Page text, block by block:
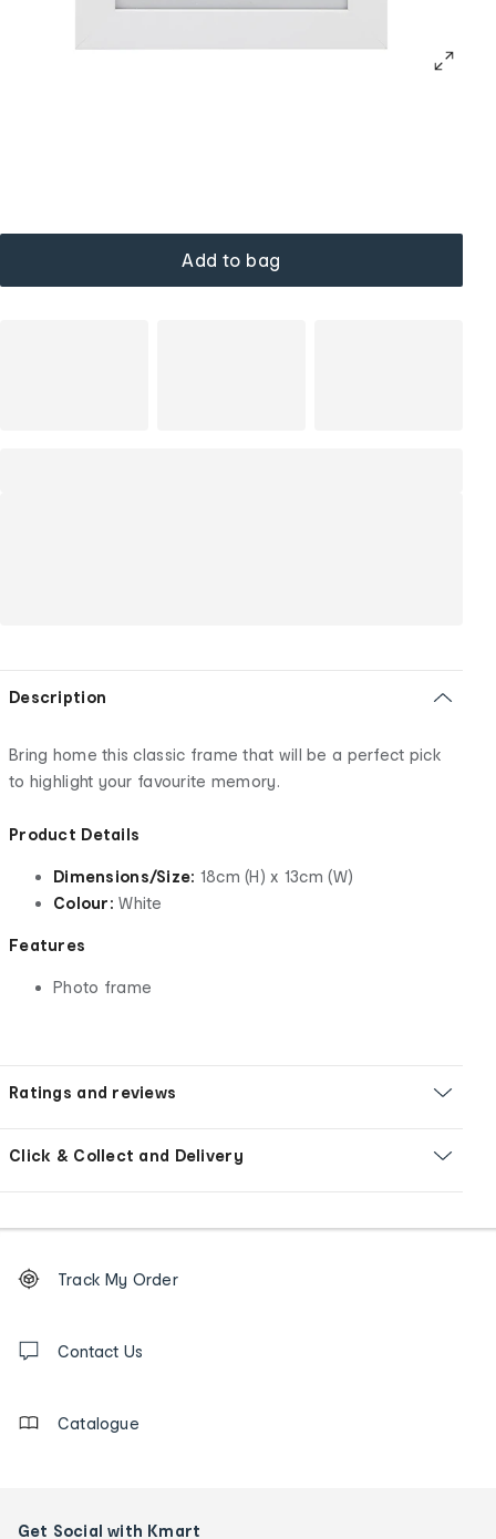
Add to bag
Description
Bring home this classic frame that will be a perfect pick
to highlight your favourite memory.
Product Details
Dimensions/Size: 18cm (H) x 13cm (W)
Colour: White
Features
Photo frame
Ratings and reviews
Click & Collect and Delivery
Order
tracking
us
Track My Order
Contact Us
Catalogue
Get Social with Kmart